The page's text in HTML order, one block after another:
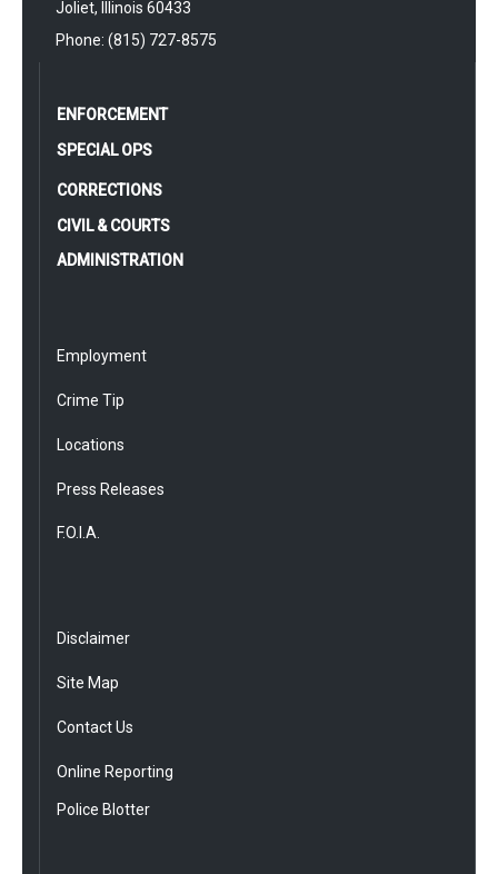
Joliet, Illinois 60433
Phone: (815) 727-8575
ENFORCEMENT
SPECIAL OPS
CORRECTIONS
CIVIL & COURTS
ADMINISTRATION
Employment
Crime Tip
Locations
Press Releases
F.O.I.A.
Disclaimer
Site Map
Contact Us
Online Reporting
Police Blotter